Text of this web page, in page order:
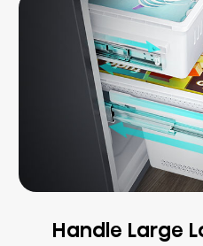
Handle Large